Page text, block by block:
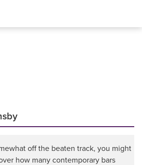
off the beaten track, you might
how many contemporary bars